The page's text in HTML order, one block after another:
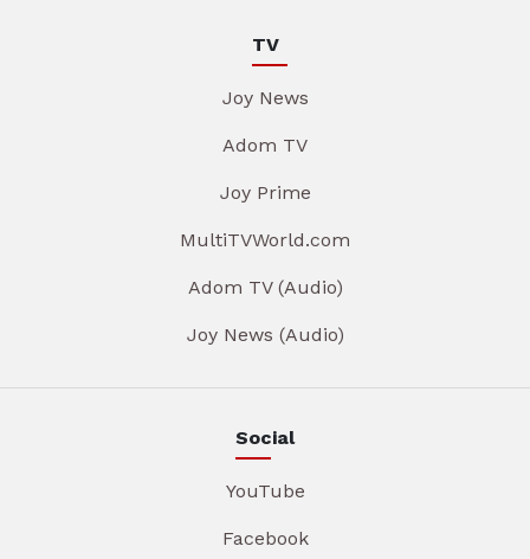
TV
Joy News
Adom TV
Joy Prime
MultiTVWorld.com
Adom TV (Audio)
Joy News (Audio)
Social
YouTube
Facebook